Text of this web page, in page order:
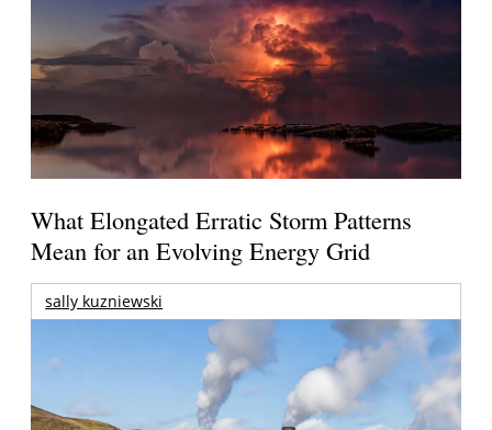
What Elongated Erratic Storm Patterns
Mean for an Evolving Energy Grid
sally kuzniewski